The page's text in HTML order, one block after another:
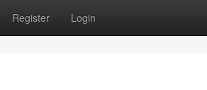
Register Login